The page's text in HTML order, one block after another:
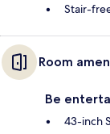
Stair-
Room
Be
43-inch